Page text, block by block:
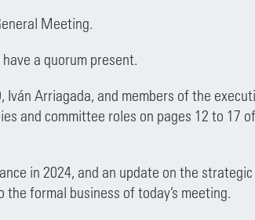
Meeting.
a quorum present.
Arriagada, and members of the
and committee roles on pages 12 to 17
in 2024, and an update on the
formal business of today’s meeting.